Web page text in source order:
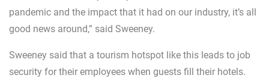
pandemic and the impact that it had on our industry, it’s all
good news around,” said Sweeney.
Sweeney said that a tourism hotspot like this leads to job
security for their employees when guests fill their hotels.